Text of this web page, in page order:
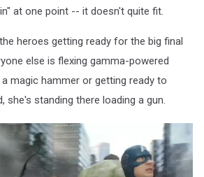
at one point -- it doesn't quite fit.
heroes getting ready for the big final
else is flexing gamma-powered
magic hammer or getting ready to
she's standing there loading a gun.